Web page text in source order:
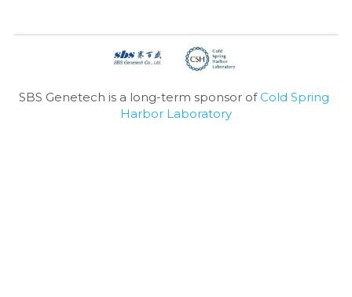
SBS Genetech is a long-term sponsor of Cold Spring
Harbor Laboratory